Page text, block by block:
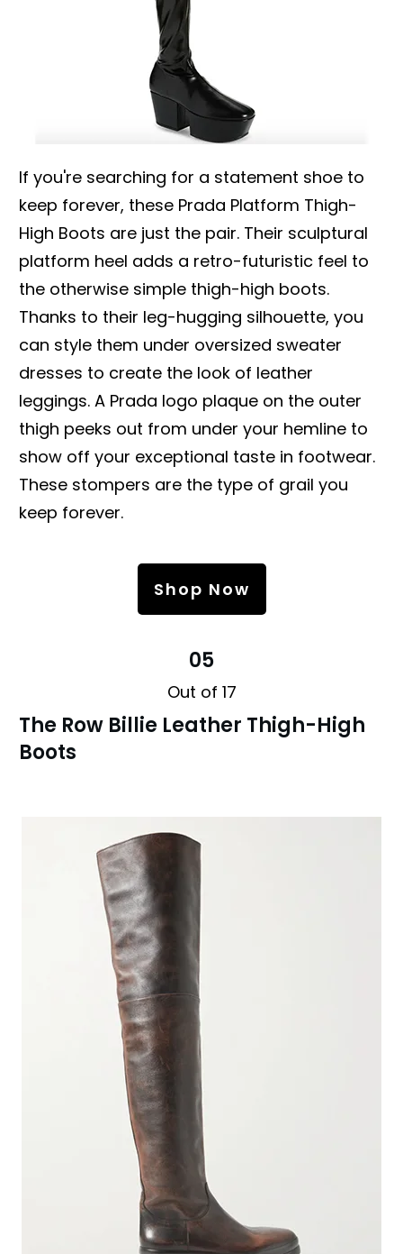
If you're searching for a statement shoe to
keep forever, these Prada Platform Thigh-
High Boots are just the pair. Their sculptural
platform heel adds a retro-futuristic feel to
the otherwise simple thigh-high boots.
Thanks to their leg-hugging silhouette, you
can style them under oversized sweater
dresses to create the look of leather
leggings. A Prada logo plaque on the outer
thigh peeks out from under your hemline to
show off your exceptional taste in footwear.
These stompers are the type of grail you
keep forever.
Shop Now
05
Out of 17
The Row Billie Leather Thigh-High
Boots